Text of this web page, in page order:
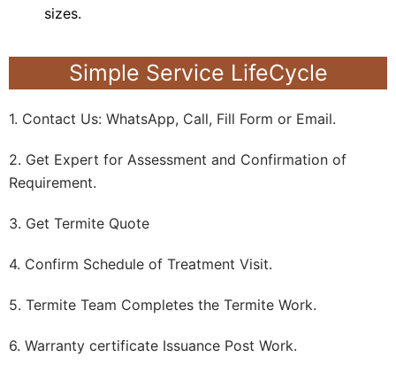
sizes.
Simple Service LifeCycle
1. Contact Us: WhatsApp, Call, Fill Form or Email.
2. Get Expert for Assessment and Confirmation of
Requirement.
3. Get Termite Quote
4. Confirm Schedule of Treatment Visit.
5. Termite Team Completes the Termite Work.
6. Warranty certificate Issuance Post Work.